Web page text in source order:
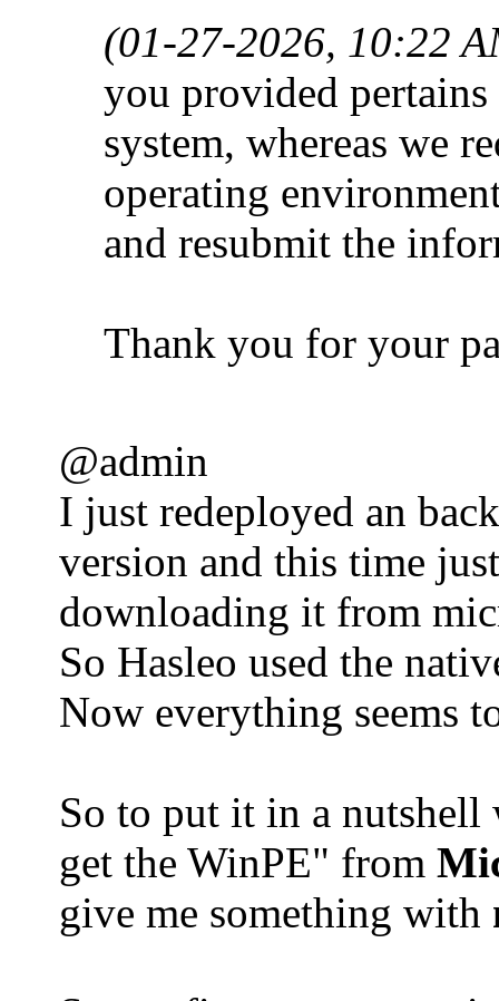
(01-27-2026, 10:22
you provided
system, whereas we
operating
and resubmit the
Thank you for your
@admin
I just redeployed an
version and this time
downloading it from
So Hasleo used the
Now everything seems
So to put it in a nutshell
get the WinPE" from
give me something with